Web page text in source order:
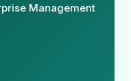
Management